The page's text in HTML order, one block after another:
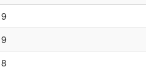
9
9
8